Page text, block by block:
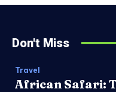
Don't Miss
Travel
African Safari: